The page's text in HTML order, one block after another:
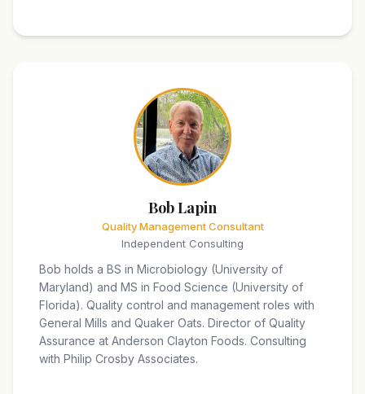
Bob Lapin
Quality Management Consultant
Independent Consulting
Bob holds a BS in Microbiology (University of
Maryland) and MS in Food Science (University of
Florida). Quality control and management roles with
General Mills and Quaker Oats. Director of Quality
Assurance at Anderson Clayton Foods. Consulting
with Philip Crosby Associates.